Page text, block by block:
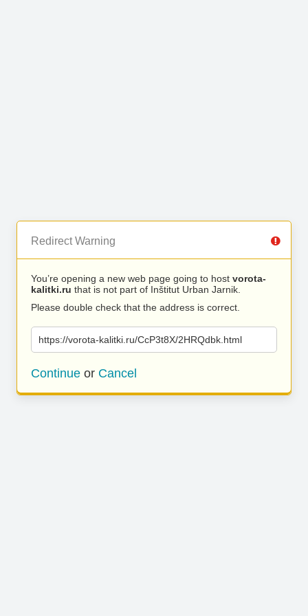
Redirect Warning
You’re opening a new web page going to host vorota-
kalitki.ru that is not part of Inštitut Urban Jarnik.
Please double check that the address is correct.
https://vorota-kalitki.ru/CcP3t8X/2HRQdbk.html
Continue or Cancel